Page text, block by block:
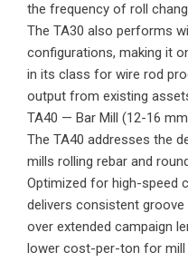
the frequency of roll
The TA30 also performs
configurations, making it
in its class for wire rod
output from existing
TA40 — Bar Mill (12-16
The TA40 addresses the
mills rolling rebar and
Optimized for high-speed
delivers consistent
over extended campaign
lower cost-per-ton for mill